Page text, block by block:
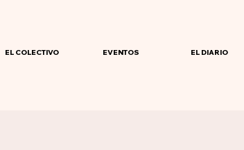
EL COLECTIVO EVENTOS EL DIARIO